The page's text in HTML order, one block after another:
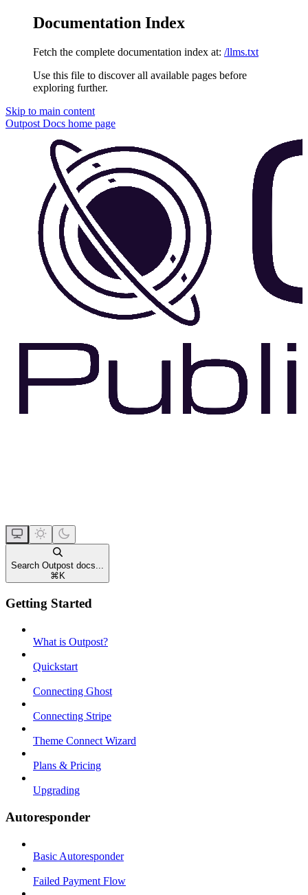
Documentation Index
Fetch the complete documentation index at: /llms.txt
Use this file to discover all available pages before
exploring further.
Skip to main content
Outpost Docs home page
Search Outpost docs...
⌘ K
Getting Started
What is Outpost?
Quickstart
Connecting Ghost
Connecting Stripe
Theme Connect Wizard
Plans & Pricing
Upgrading
Autoresponder
Basic Autoresponder
Failed Payment Flow